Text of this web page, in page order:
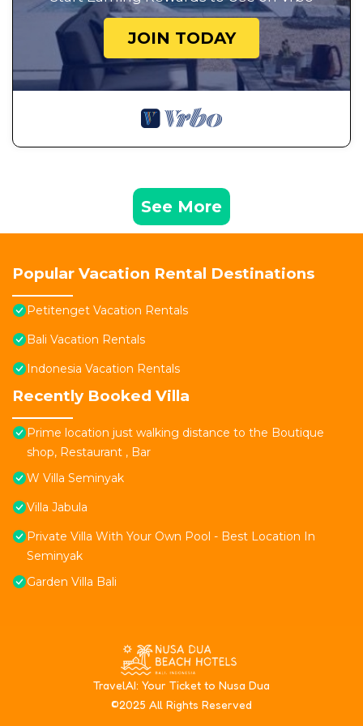
JOIN TODAY
See More
Popular Vacation Rental Destinations
Petitenget Vacation Rentals
Bali Vacation Rentals
Indonesia Vacation Rentals
Recently Booked Villa
Prime location just walking distance to the Boutique
shop, Restaurant , Bar
W Villa Seminyak
Villa Jabula
Private Villa With Your Own Pool - Best Location In
Seminyak
Garden Villa Bali
TravelAI: Your Ticket to Nusa Dua
©2025 All Rights Reserved